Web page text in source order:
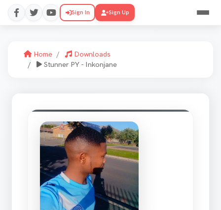
Sign In Sign Up
Home
Downloads
Stunner PY - Inkonjane